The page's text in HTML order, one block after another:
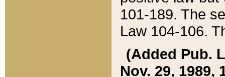
101-189. The
Law 104-106.
(Added Pub.
Nov. 29, 1989,